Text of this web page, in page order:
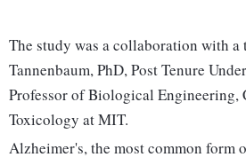
The study was a collaboration with a
Tannenbaum, PhD, Post Tenure
Professor of Biological Engineering,
Toxicology at MIT.
Alzheimer's, the most common form